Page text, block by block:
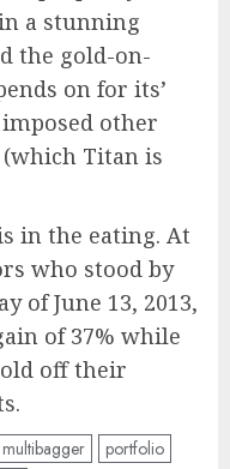
a stunning
the gold-on-
on for its’
other
Titan is
in the eating. At
who stood by
of June 13, 2013,
of 37% while
off their
multibagger
portfolio